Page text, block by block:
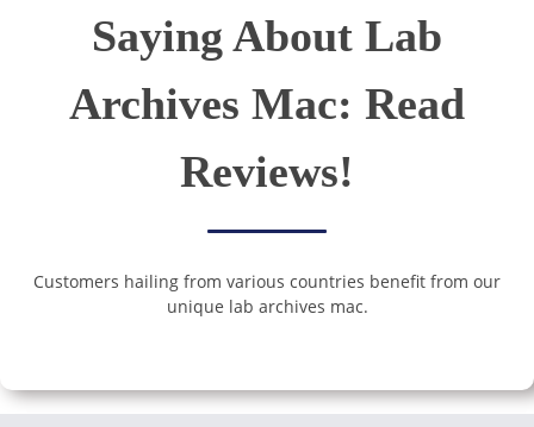
Saying About Lab
Archives Mac: Read
Reviews!
Customers hailing from various countries benefit from our
unique lab archives mac.